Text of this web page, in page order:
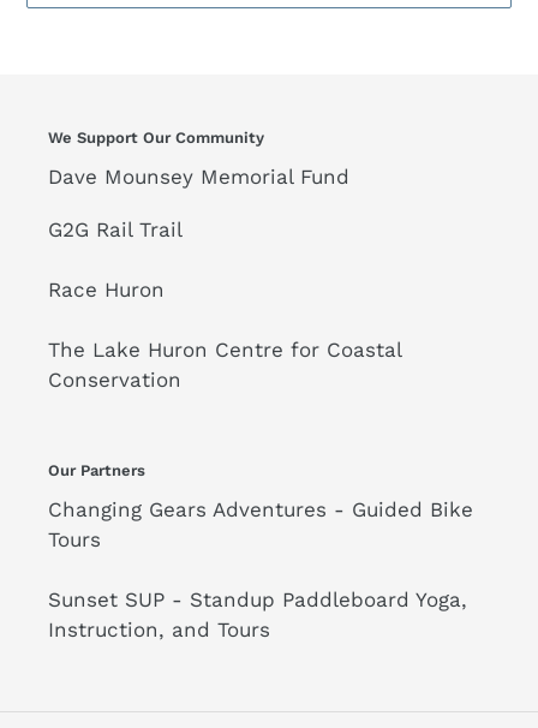
We Support Our Community
Dave Mounsey Memorial Fund
G2G Rail Trail
Race Huron
The Lake Huron Centre for Coastal
Conservation
Our Partners
Changing Gears Adventures - Guided Bike
Tours
Sunset SUP - Standup Paddleboard Yoga,
Instruction, and Tours